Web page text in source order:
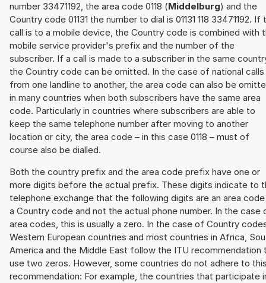
number 33471192, the area code 0118 (Middelburg) and the
Country code 01131 the number to dial is 01131 118 33471192. If
call is to a mobile device, the Country code is combined with
mobile service provider's prefix and the number of the
subscriber. If a call is made to a subscriber in the same
the Country code can be omitted. In the case of national calls
from one landline to another, the area code can also be
in many countries when both subscribers have the same area
code. Particularly in countries where subscribers are able to
keep the same telephone number after moving to another
location or city, the area code – in this case 0118 – must of
course also be dialled.
Both the country prefix and the area code prefix have one or
more digits before the actual prefix. These digits indicate to
telephone exchange that the following digits are an area
a Country code and not the actual phone number. In the case
area codes, this is usually a zero. In the case of Country
Western European countries and most countries in Africa,
America and the Middle East follow the ITU recommendation
use two zeros. However, some countries do not adhere to
recommendation: For example, the countries that participate